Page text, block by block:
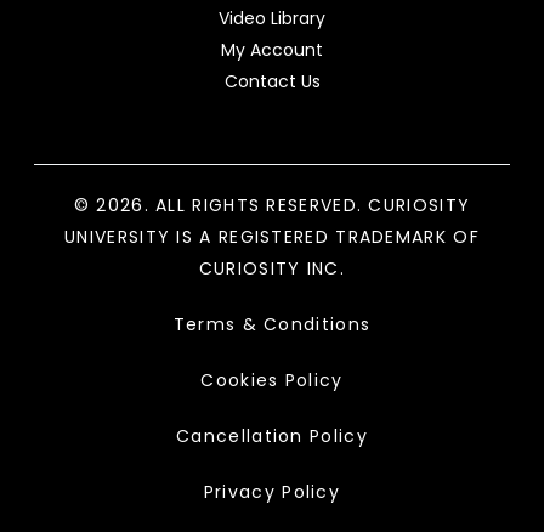
Video Library
My Account
Contact Us
© 2026. ALL RIGHTS RESERVED. CURIOSITY
UNIVERSITY IS A REGISTERED TRADEMARK OF
CURIOSITY INC.
Terms & Conditions
Cookies Policy
Cancellation Policy
Privacy Policy